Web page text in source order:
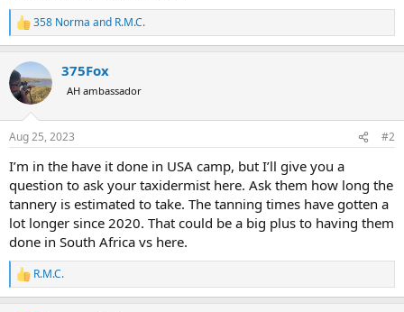
R
e
c
t
i
s
358 Norma and R.M.C.
375Fox
AH ambassador
Aug 25, 2023 #2
I’m in the have it done in USA camp, but I’ll give you a
question to ask your taxidermist here. Ask them how long the
tannery is estimated to take. The tanning times have gotten a
lot longer since 2020. That could be a big plus to having them
done in South Africa vs here.
R
e
R.M.C.